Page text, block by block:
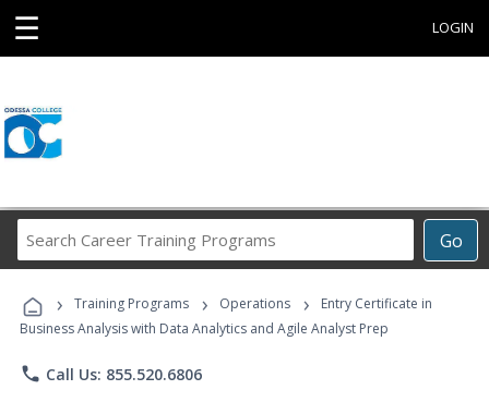
☰ LOGIN
Go
Career
Programs
› Training Programs › Operations ›
Entry Certificate in
Business Analysis with Data Analytics and Agile Analyst Prep
phone Call Us: 855.520.6806